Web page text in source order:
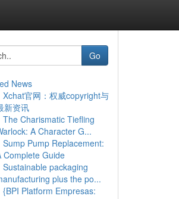
Go
News
Xchat官网：权威copyright与
新资讯
The Charismatic Tiefling
A Character G...
Sump Pump Replacement:
Complete Guide
Sustainable packaging
plus the po...
{BPI Platform Empresas: